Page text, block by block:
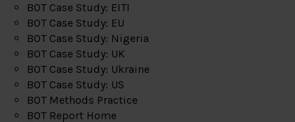
BOT Case Study: EITI
BOT Case Study: EU
BOT Case Study: Nigeria
BOT Case Study: UK
BOT Case Study: Ukraine
BOT Case Study: US
BOT Methods Practice
BOT Report Home